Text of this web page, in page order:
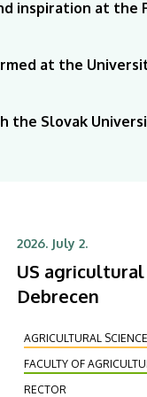
inspiration at the
at the
the Slovak
2026. July 2.
US
Debrecen
AGRICULTURAL SCIENCE
FACULTY OF
RECTOR